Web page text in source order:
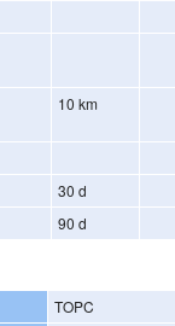
10 km
30 d
90 d
TOPC